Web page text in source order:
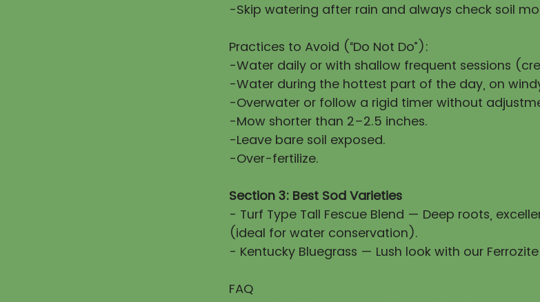
-Skip watering after rain and always check soil
Practices to Avoid (“Do Not Do”):
-Water daily or with shallow frequent sessions
-Water during the hottest part of the day, on
-Overwater or follow a rigid timer without
-Mow shorter than 2–2.5 inches.
-Leave bare soil exposed.
-Over-fertilize.
Section 3: Best Sod Varieties
- Turf Type Tall Fescue Blend — Deep roots,
(ideal for water conservation).
- Kentucky Bluegrass — Lush look with our
FAQ